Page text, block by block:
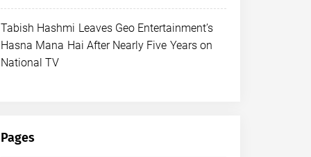
Tabish Hashmi Leaves Geo Entertainment’s
Hasna Mana Hai After Nearly Five Years on
National TV
Pages